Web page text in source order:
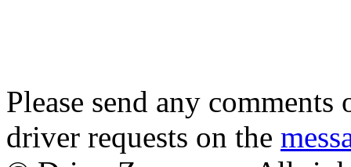
Please send any
driver requests on the